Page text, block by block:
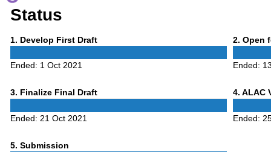
Status
1 Phase
. Develop First Draft
Ended: 1 Oct 2021
2 Phase
. Open
Ended:
3Phase
. Finalize Final Draft
Ended: 21 Oct 2021
4Phase
. ALAC
Ended:
5Phase
. Submission